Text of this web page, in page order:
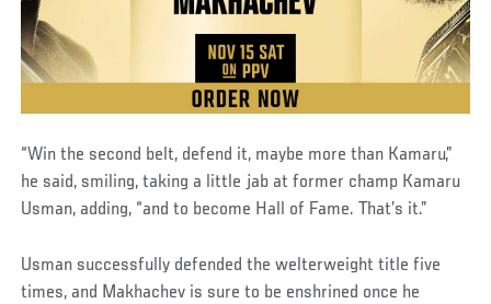
“Win the second belt, defend it, maybe more than Kamaru,”
he said, smiling, taking a little jab at former champ Kamaru
Usman, adding, “and to become Hall of Fame. That’s it.”
Usman successfully defended the welterweight title five
times, and Makhachev is sure to be enshrined once he